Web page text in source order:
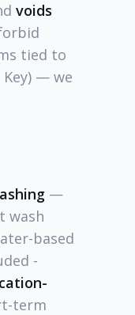
voids
tied to
— we
—
wash
based
-
term